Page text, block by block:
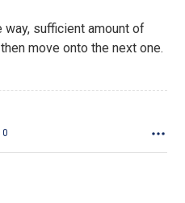
sufficient amount of
move onto the next one.
0